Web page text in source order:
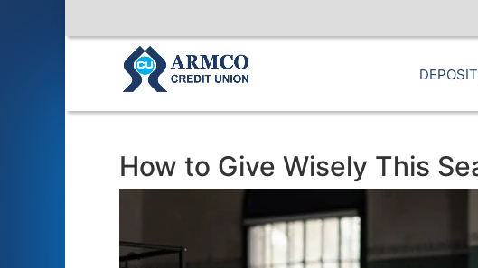
How to Give Wisely This